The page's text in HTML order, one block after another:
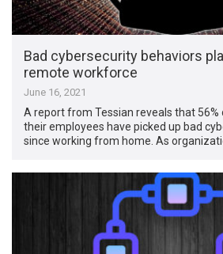
Bad cybersecurity behaviors
remote workforce
June 16, 2021
A report from Tessian reveals that 56%
their employees have picked up bad
since working from home. As